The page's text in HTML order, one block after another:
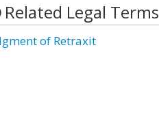
Related Legal Terms
of Retraxit